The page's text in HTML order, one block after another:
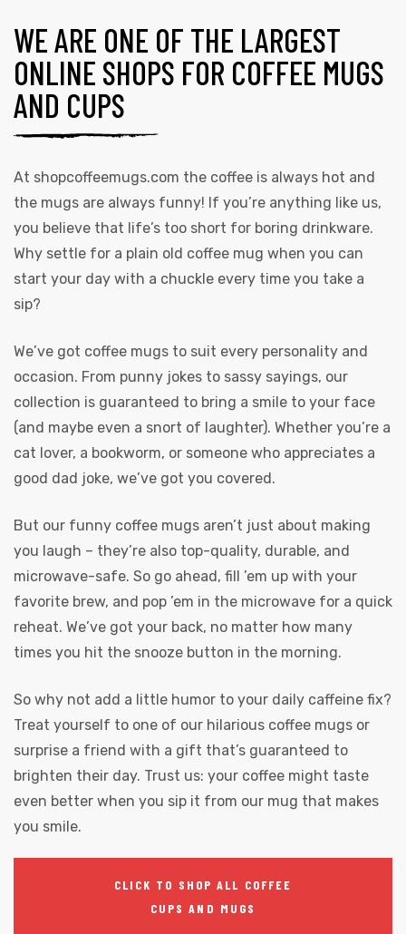
WE ARE ONE OF THE LARGEST
ONLINE SHOPS FOR COFFEE MUGS
AND CUPS
At shopcoffeemugs.com the coffee is always hot and
the mugs are always funny! If you’re anything like us,
you believe that life’s too short for boring drinkware.
Why settle for a plain old coffee mug when you can
start your day with a chuckle every time you take a
sip?
We’ve got coffee mugs to suit every personality and
occasion. From punny jokes to sassy sayings, our
collection is guaranteed to bring a smile to your face
(and maybe even a snort of laughter). Whether you’re a
cat lover, a bookworm, or someone who appreciates a
good dad joke, we’ve got you covered.
But our funny coffee mugs aren’t just about making
you laugh – they’re also top-quality, durable, and
microwave-safe. So go ahead, fill ’em up with your
favorite brew, and pop ’em in the microwave for a quick
reheat. We’ve got your back, no matter how many
times you hit the snooze button in the morning.
So why not add a little humor to your daily caffeine fix?
Treat yourself to one of our hilarious coffee mugs or
surprise a friend with a gift that’s guaranteed to
brighten their day. Trust us: your coffee might taste
even better when you sip it from our mug that makes
you smile.
CLICK TO SHOP ALL COFFEE
CUPS AND MUGS